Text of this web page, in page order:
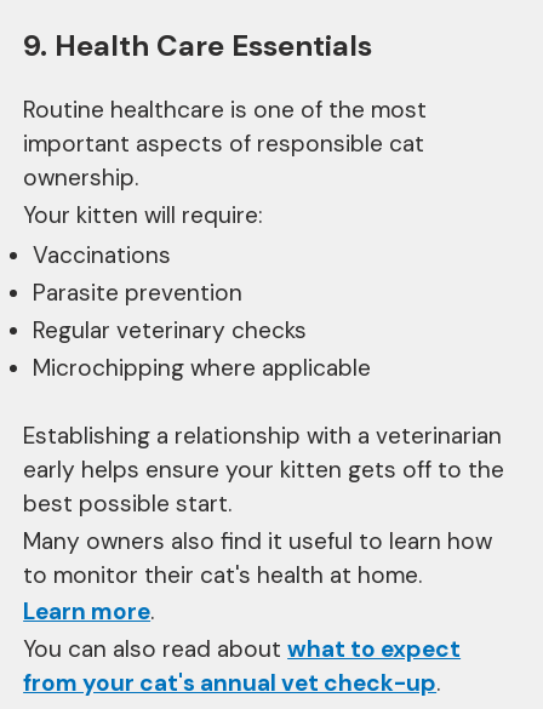
9. Health Care Essentials
Routine healthcare is one of the most
important aspects of responsible cat
ownership.
Your kitten will require:
Vaccinations
Parasite prevention
Regular veterinary checks
Microchipping where applicable
Establishing a relationship with a veterinarian
early helps ensure your kitten gets off to the
best possible start.
Many owners also find it useful to learn how
to monitor their cat's health at home.
Learn more.
You can also read aboutwhat to expect
from your cat's annual vet check-up.